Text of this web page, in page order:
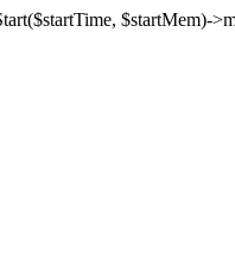
$startMem)-